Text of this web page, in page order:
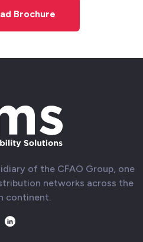
Brochure
of the CFAO Group, one
networks across the
continent.